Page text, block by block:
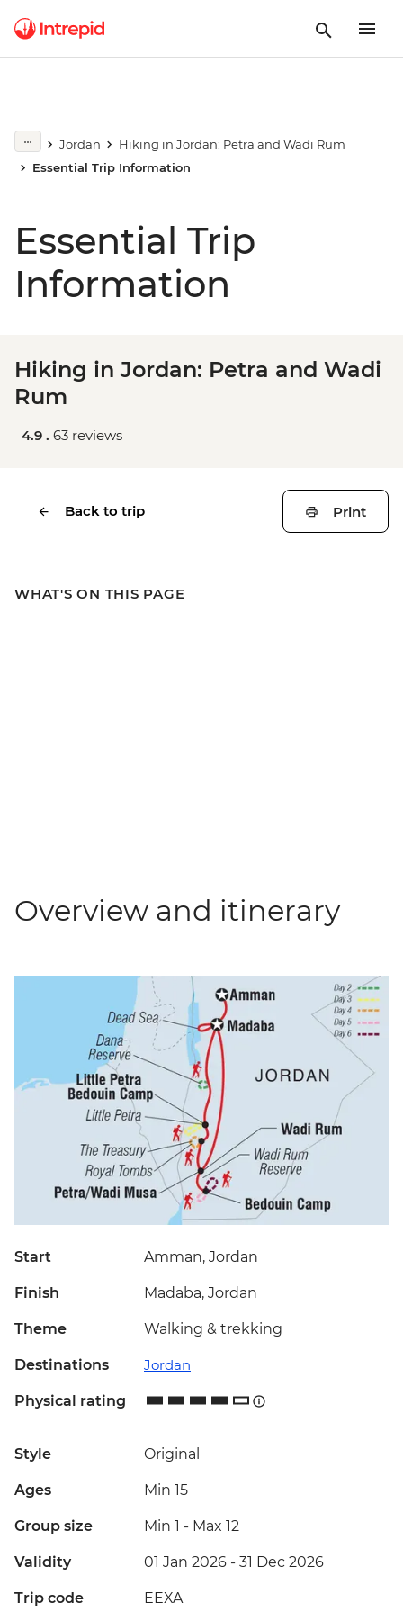
Jordan
Hiking in Jordan: Petra and Wadi Rum
Essential Trip Information
Essential Trip
Information
Hiking in Jordan: Petra and Wadi
Rum
4.9 . 63 reviews
Back to trip Print
WHAT'S ON THIS PAGE
Overview and itinerary
Start Amman, Jordan
Finish Madaba, Jordan
Theme Walking & trekking
Destinations Jordan
Physical rating
Style Original
Ages Min 15
Group size Min 1 - Max 12
Validity 01 Jan 2026 - 31 Dec 2026
Trip code EEXA